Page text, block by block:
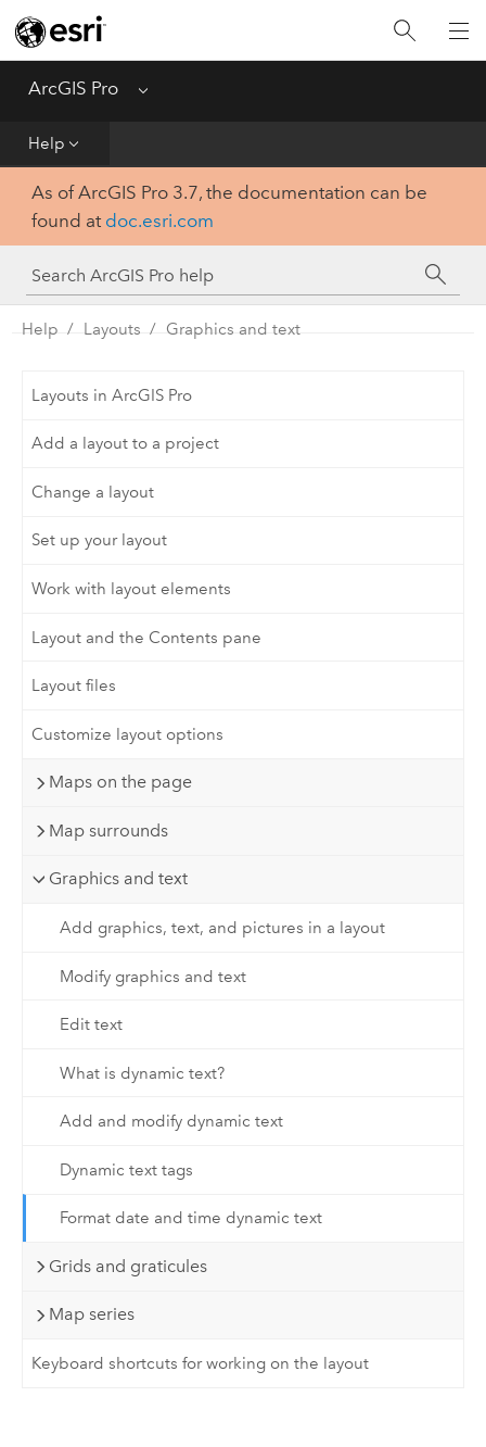
ArcGIS Pro Menu
Help
Home
Get Started
Tool Reference
Python
SDK
As of ArcGIS Pro 3.7, the documentation can be
found at doc.esri.com
Help Layouts Graphics and text
Layouts in ArcGIS Pro
Add a layout to a project
Change a layout
Set up your layout
Work with layout elements
Layout and the Contents pane
Layout files
Customize layout options
Maps on the page
Map surrounds
Graphics and text
Add graphics, text, and pictures in a layout
Modify graphics and text
Edit text
What is dynamic text?
Add and modify dynamic text
Dynamic text tags
Format date and time dynamic text
Grids and graticules
Map series
Keyboard shortcuts for working on the layout